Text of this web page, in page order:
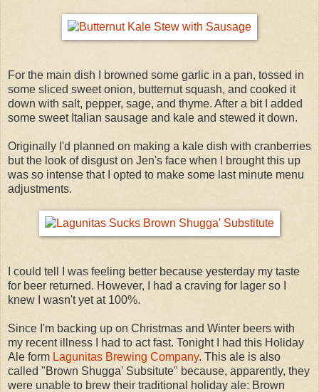
For the main dish I browned some garlic in a pan, tossed in
some sliced sweet onion, butternut squash, and cooked it
down with salt, pepper, sage, and thyme. After a bit I added
some sweet Italian sausage and kale and stewed it down.
Originally I'd planned on making a kale dish with cranberries
but the look of disgust on Jen's face when I brought this up
was so intense that I opted to make some last minute menu
adjustments.
I could tell I was feeling better because yesterday my taste
for beer returned. However, I had a craving for lager so I
knew I wasn't yet at 100%.
Since I'm backing up on Christmas and Winter beers with
my recent illness I had to act fast. Tonight I had this Holiday
Ale form Lagunitas Brewing Company. This ale is also
called "Brown Shugga' Subsitute" because, apparently, they
were unable to brew their traditional holiday ale: Brown